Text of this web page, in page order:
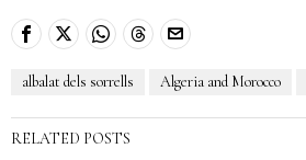
albalat dels sorrells Algeria and Morocco
RELATED POSTS